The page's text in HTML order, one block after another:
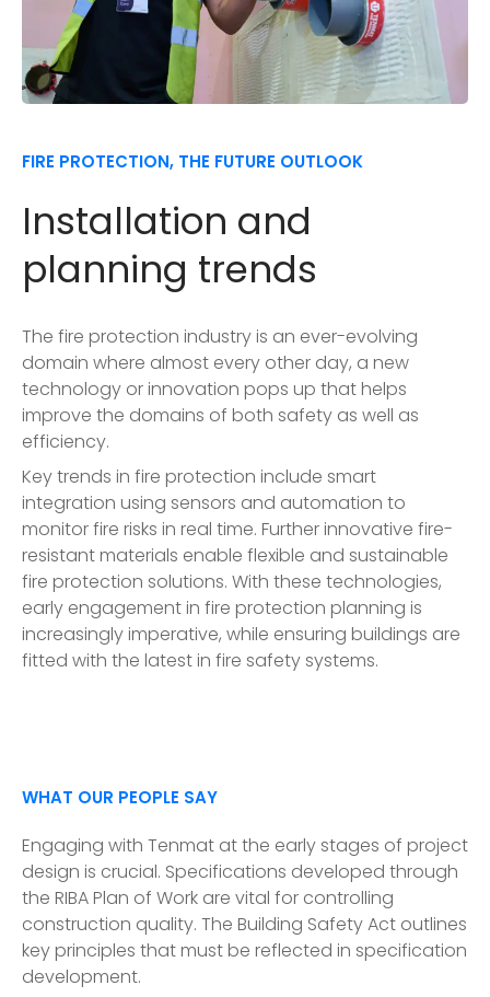
FIRE PROTECTION, THE FUTURE OUTLOOK
Installation and
planning trends
The fire protection industry is an ever-evolving
domain where almost every other day, a new
technology or innovation pops up that helps
improve the domains of both safety as well as
efficiency.
Key trends in fire protection include smart
integration using sensors and automation to
monitor fire risks in real time. Further innovative fire-
resistant materials enable flexible and sustainable
fire protection solutions. With these technologies,
early engagement in fire protection planning is
increasingly imperative, while ensuring buildings are
fitted with the latest in fire safety systems.
WHAT OUR PEOPLE SAY
Engaging with Tenmat at the early stages of project
design is crucial. Specifications developed through
the RIBA Plan of Work are vital for controlling
construction quality. The Building Safety Act outlines
key principles that must be reflected in specification
development.